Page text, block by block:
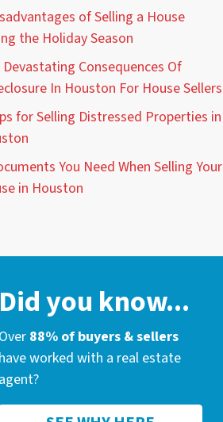
of Selling a House
the Holiday Season
Devastating Consequences Of
In Houston For House Sellers
for Selling Distressed Properties in
You Need When Selling Your
in Houston
Did you know...
Over 88% of buyers & sellers
have worked with a real estate
agent?